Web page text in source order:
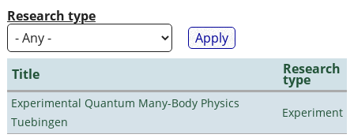
Research type
Title Research
type
Experimental Quantum Many-Body Physics
Tuebingen
Experiment